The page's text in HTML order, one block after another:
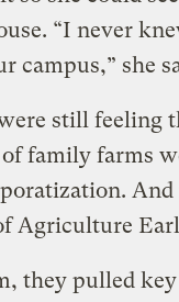
“I never
campus,” she
still feeling
family farms
Agriculture
they pulled